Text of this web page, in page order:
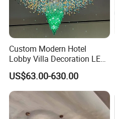
MOQ 1 pieces
Payment terms T/T, Western Union
Custom Modern Hotel
Lobby Villa Decoration LED
Pendant Lighting Islamic
Large Project Glass Lighting
Round Ceiling Chandelier
Light (6134)
US$63.00-630.00